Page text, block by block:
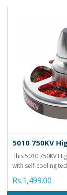
5010 750KV
This 5010 750KV
with self-cooling
Rs.1,499.00